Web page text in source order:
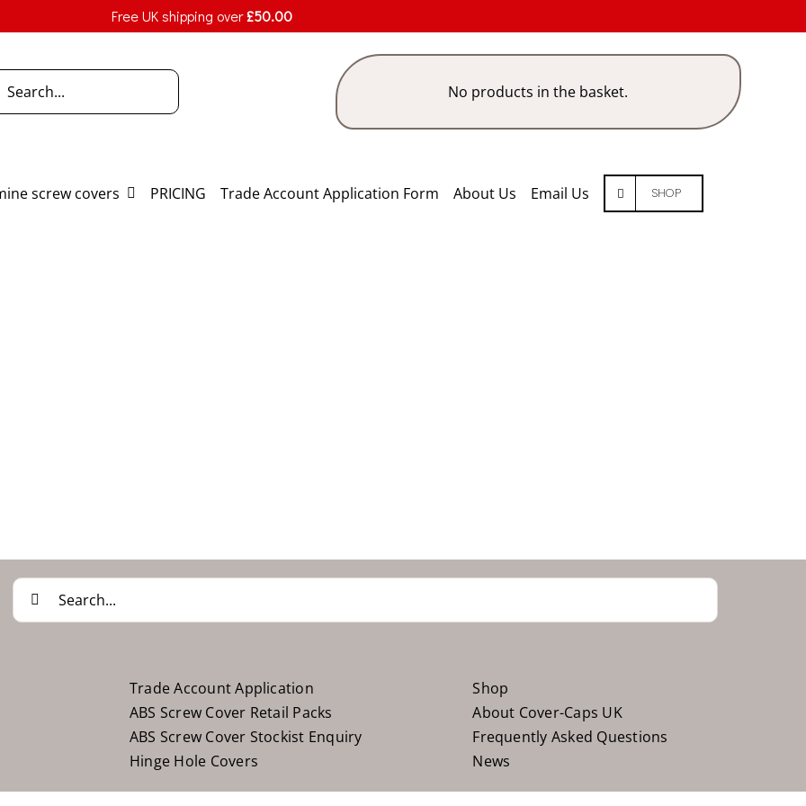
No products in the basket.
screw covers PRICING Trade Account Application Form About Us Email Us SHOP
Search
for:
Trade Account Application
ABS Screw Cover Retail Packs
ABS Screw Cover Stockist Enquiry
Hinge Hole Covers
Shop
About Cover-Caps UK
Frequently Asked Questions
News
Free UK shipping over£50.00